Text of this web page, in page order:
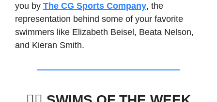
you by The CG Sports Company, the
representation behind some of your favorite
swimmers like Elizabeth Beisel, Beata Nelson,
and Kieran Smith.